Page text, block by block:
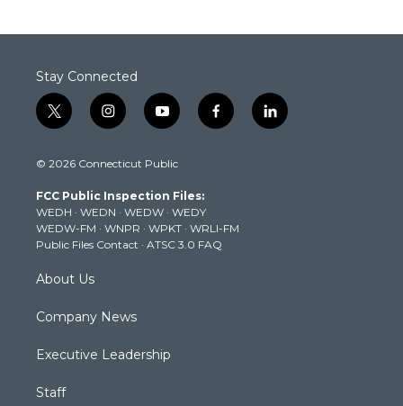
Stay Connected
t
w
t
e
r
i
n
t
g
r
a
m
y
o
t
b
e
f
a
k
l
i
© 2026 Connecticut Public
FCC Public Inspection Files:
WEDH · WEDN · WEDW · WEDY
WEDW-FM · WNPR · WPKT · WRLI-FM
Public Files Contact · ATSC 3.0 FAQ
About Us
Company News
Executive Leadership
Staff